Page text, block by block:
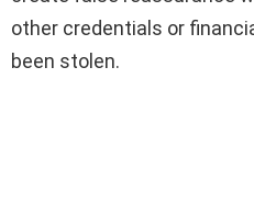
other credentials or
been stolen.